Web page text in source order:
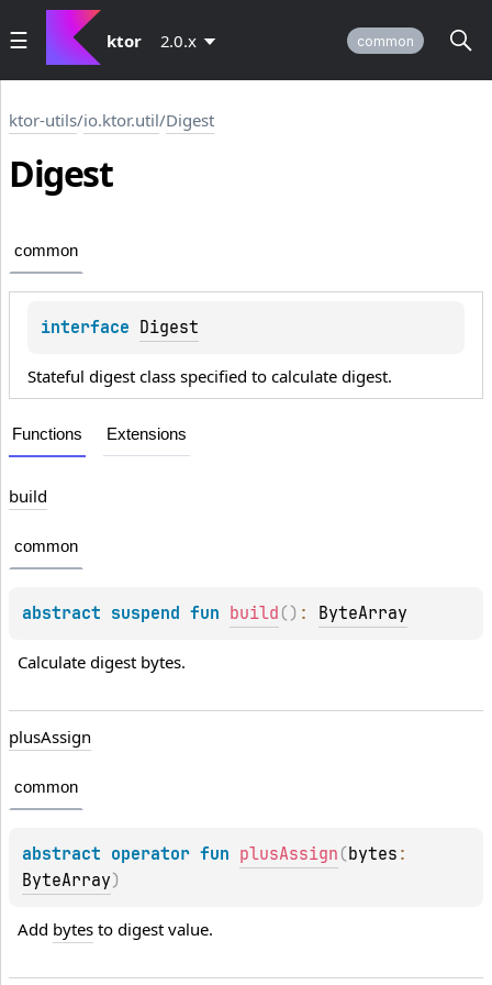
ktor 2.0.x common
ktor-utils/io.ktor.util/Digest
Digest
common
interface Digest
Stateful digest class specified to calculate digest.
Functions Extensions
build
common
abstract suspend fun build ( ) : ByteArray
Calculate digest bytes.
plusAssign
common
abstract operator fun plusAssign (bytes
ByteArray)
Add bytes to digest value.